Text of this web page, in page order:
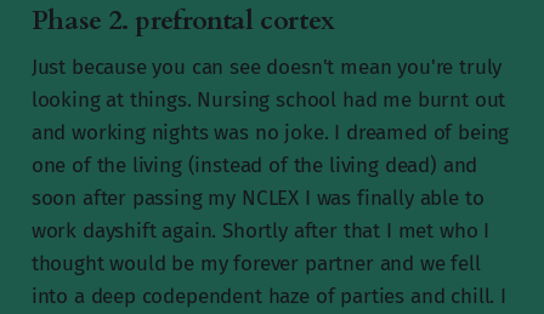
Phase 2. prefrontal cortex
Just because you can see doesn't mean you're truly
looking at things. Nursing school had me burnt out
and working nights was no joke. I dreamed of being
one of the living (instead of the living dead) and
soon after passing my NCLEX I was finally able to
work dayshift again. Shortly after that I met who I
thought would be my forever partner and we fell
into a deep codependent haze of parties and chill. I